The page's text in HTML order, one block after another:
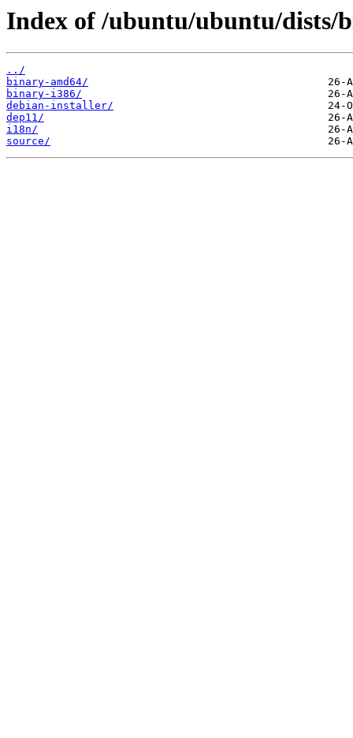
Index of /ubuntu/ubuntu/dists/
../
binary-amd64/
binary-i386/
debian-installer/
dep11/
i18n/
source/